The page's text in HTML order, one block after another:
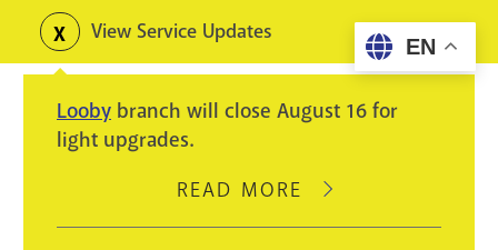
content
Toggle
alerts
View Service Updates
Looby branch will close August 16 for
light upgrades.
READ MORE
ABOUT
EN